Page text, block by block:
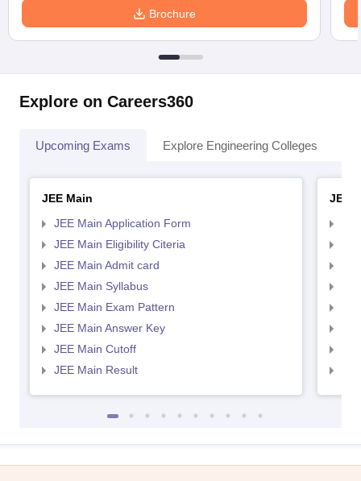
Brochure
Explore on Careers360
Upcoming Exams Explore Engineering Colleges
JEE Main
JEE Main Application Form
JEE Main Eligibility Citeria
JEE Main Admit card
JEE Main Syllabus
JEE Main Exam Pattern
JEE Main Answer Key
JEE Main Cutoff
JEE Main Result
JEE